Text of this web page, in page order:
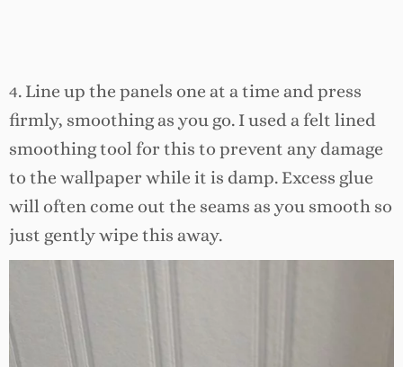
4. Line up the panels one at a time and press
firmly, smoothing as you go. I used a felt lined
smoothing tool for this to prevent any damage
to the wallpaper while it is damp. Excess glue
will often come out the seams as you smooth so
just gently wipe this away.